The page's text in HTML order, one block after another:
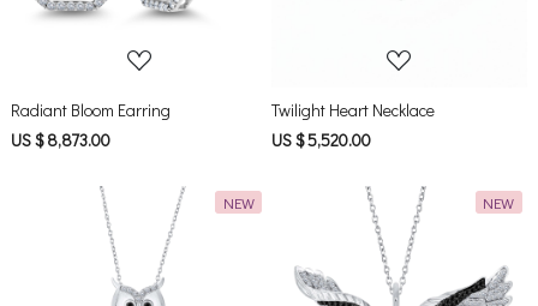
Radiant Bloom Earring
US $ 8,873.00
Twilight Heart Necklace
US $ 5,520.00
NEW NEW